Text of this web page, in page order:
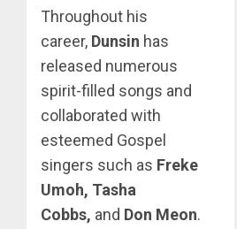
Throughout his
career, Dunsin has
released numerous
spirit-filled songs and
collaborated with
esteemed Gospel
singers such as Freke
Umoh, Tasha
Cobbs, and Don Meon.